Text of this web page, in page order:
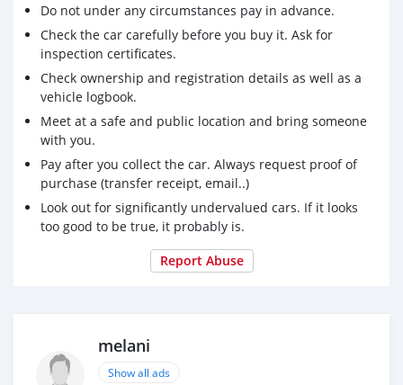
Do not under any circumstances pay in advance.
Check the car carefully before you buy it. Ask for
inspection certificates.
Check ownership and registration details as well as a
vehicle logbook.
Meet at a safe and public location and bring someone
with you.
Pay after you collect the car. Always request proof of
purchase (transfer receipt, email..)
Look out for significantly undervalued cars. If it looks
too good to be true, it probably is.
Report Abuse
melani
Show all ads